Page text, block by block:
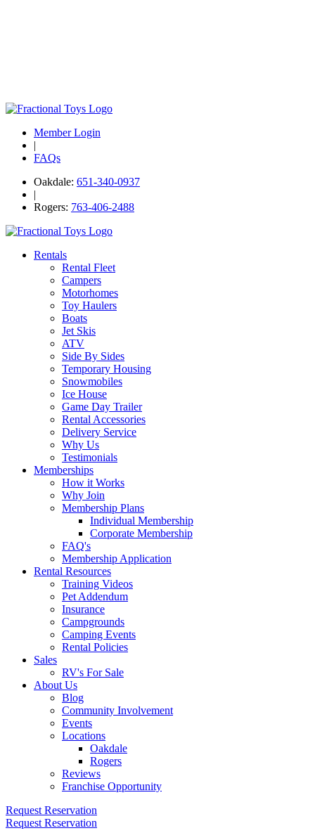
Member Login
|
FAQs
Oakdale: 651-340-0937
|
Rogers: 763-406-2488
Rentals
Rental Fleet
Campers
Motorhomes
Toy Haulers
Boats
Jet Skis
ATV
Side By Sides
Temporary Housing
Snowmobiles
Ice House
Game Day Trailer
Rental Accessories
Delivery Service
Why Us
Testimonials
Memberships
How it Works
Why Join
Membership Plans
Individual Membership
Corporate Membership
FAQ's
Membership Application
Rental Resources
Training Videos
Pet Addendum
Insurance
Campgrounds
Camping Events
Rental Policies
Sales
RV's For Sale
About Us
Blog
Community Involvement
Events
Locations
Oakdale
Rogers
Reviews
Franchise Opportunity
Request Reservation
Request Reservation